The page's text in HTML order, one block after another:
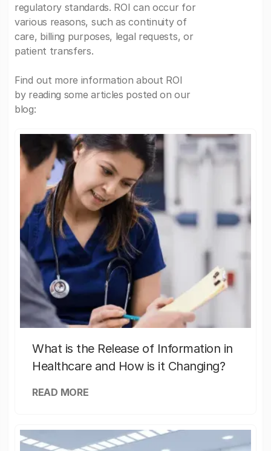
regulatory standards. ROI can occur for
various reasons, such as continuity of
care, billing purposes, legal requests, or
patient transfers.
Find out more information about ROI
by reading some articles posted on our
blog:
What is the Release of Information in
Healthcare and How is it Changing?
READ MORE